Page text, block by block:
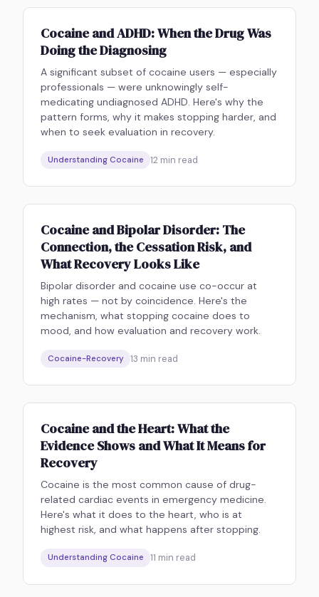
Cocaine and ADHD: When the Drug Was
Doing the Diagnosing
A significant subset of cocaine users — especially
professionals — were unknowingly self-
medicating undiagnosed ADHD. Here's why the
pattern forms, why it makes stopping harder, and
when to seek evaluation in recovery.
Understanding Cocaine 12 min read
Cocaine and Bipolar Disorder: The
Connection, the Cessation Risk, and
What Recovery Looks Like
Bipolar disorder and cocaine use co-occur at
high rates — not by coincidence. Here's the
mechanism, what stopping cocaine does to
mood, and how evaluation and recovery work.
Cocaine-Recovery 13 min read
Cocaine and the Heart: What the
Evidence Shows and What It Means for
Recovery
Cocaine is the most common cause of drug-
related cardiac events in emergency medicine.
Here's what it does to the heart, who is at
highest risk, and what happens after stopping.
Understanding Cocaine 11 min read